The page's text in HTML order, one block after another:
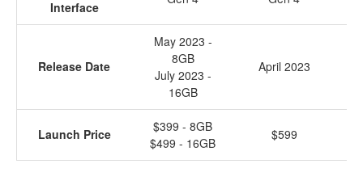
Interface
Release Date
May 2023 -
8GB
July 2023 -
16GB
April 2023
Launch Price
$399 - 8GB
$499 - 16GB
$599